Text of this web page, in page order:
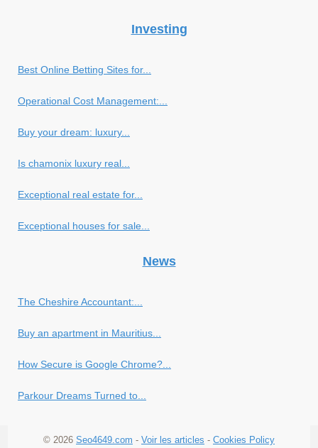
Investing
Best Online Betting Sites for...
Operational Cost Management:...
Buy your dream: luxury...
Is chamonix luxury real...
Exceptional real estate for...
Exceptional houses for sale...
News
The Cheshire Accountant:...
Buy an apartment in Mauritius...
How Secure is Google Chrome?...
Parkour Dreams Turned to...
© 2026 Seo4649.com - Voir les articles - Cookies Policy